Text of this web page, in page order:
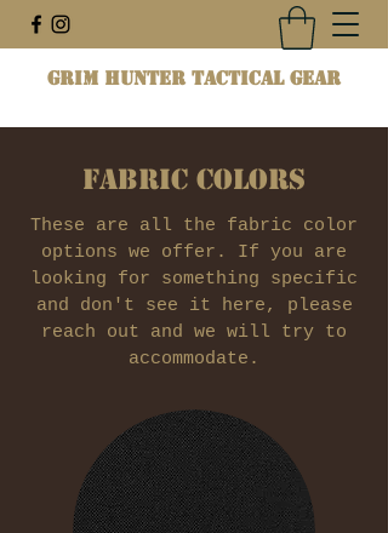
Grim Hunter Tactical Gear
Fabric Colors
These are all the fabric color
options we offer. If you are
looking for something specific
and don't see it here, please
reach out and we will try to
accommodate.